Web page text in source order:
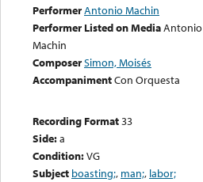
PerformerAntonio Machin
Performer Listed on MediaAntonio
Machin
ComposerSimon, Moisés
AccompanimentCon Orquesta
Recording Format33
Side:a
Condition:VG
Subject boasting;, man;, labor;